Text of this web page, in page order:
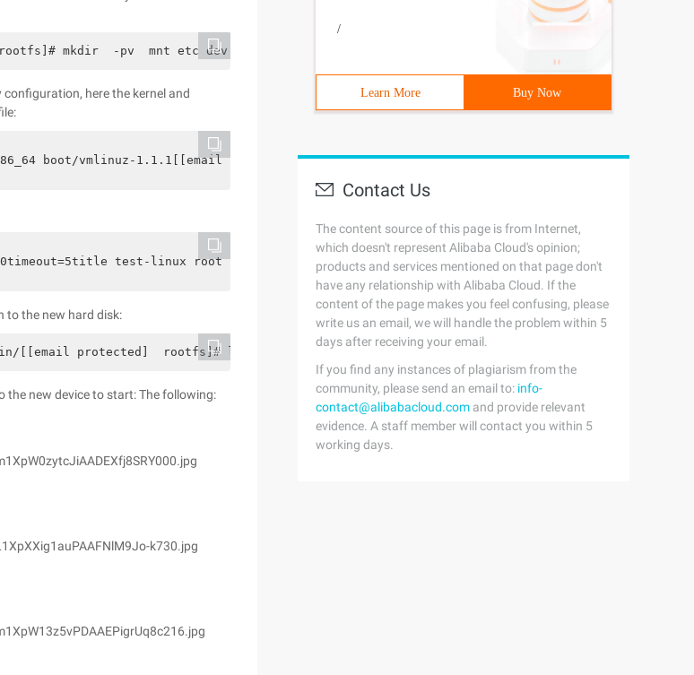
mkdir  -pv  mnt etc dev lib lib64 bin sbin proc sys  roothome var usrmkdir:
here the kernel and
boot/vmlinuz-1.1.1[[email protected] mnt]# cp/boot/ Initramfs-2.6.32-504.el6.x86_64.img
test-linux root (hd0,0) Kernel/vmli nuz-1.1.1 ro selinux=0 root=/dev/sda3
to the new hard disk:
[[email protected]  rootfs]# ldd  ' Which bash '           linux-vdso.so.1=>
the new device to start: The following:
k730.jpg
/
Learn More Buy Now
Contact Us
The content source of this page is from Internet,
which doesn't represent Alibaba Cloud's opinion;
products and services mentioned on that page don't
have any relationship with Alibaba Cloud. If the
content of the page makes you feel confusing, please
write us an email, we will handle the problem within 5
days after receiving your email.
If you find any instances of plagiarism from the
community, please send an email to: info-
contact@alibabacloud.com and provide relevant
evidence. A staff member will contact you within 5
working days.